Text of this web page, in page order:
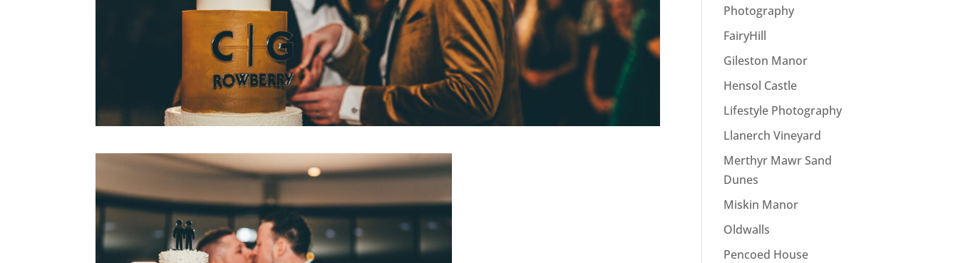
Photography
FairyHill
Gileston Manor
Hensol Castle
Lifestyle Photography
Llanerch Vineyard
Merthyr Mawr Sand
Dunes
Miskin Manor
Oldwalls
Pencoed House